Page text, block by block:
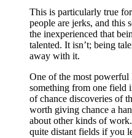
This is particularly true
people are jerks, and this
the inexperienced that
talented. It isn’t; being
away with it.
One of the most
something from one field
of chance discoveries of
worth giving chance a
about other kinds of
quite distant fields if you